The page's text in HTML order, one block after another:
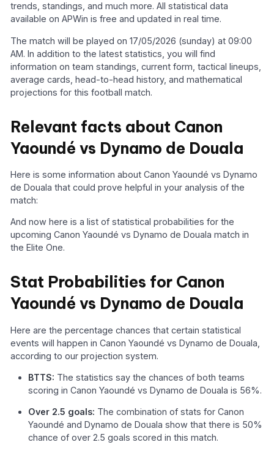
trends, standings, and much more. All statistical data
available on APWin is free and updated in real time.
The match will be played on 17/05/2026 (sunday) at 09:00
AM. In addition to the latest statistics, you will find
information on team standings, current form, tactical lineups,
average cards, head-to-head history, and mathematical
projections for this football match.
Relevant facts about Canon
Yaoundé vs Dynamo de Douala
Here is some information about Canon Yaoundé vs Dynamo
de Douala that could prove helpful in your analysis of the
match:
And now here is a list of statistical probabilities for the
upcoming Canon Yaoundé vs Dynamo de Douala match in
the Elite One.
Stat Probabilities for Canon
Yaoundé vs Dynamo de Douala
Here are the percentage chances that certain statistical
events will happen in Canon Yaoundé vs Dynamo de Douala,
according to our projection system.
BTTS: The statistics say the chances of both teams
scoring in Canon Yaoundé vs Dynamo de Douala is 56%.
Over 2.5 goals: The combination of stats for Canon
Yaoundé and Dynamo de Douala show that there is 50%
chance of over 2.5 goals scored in this match.